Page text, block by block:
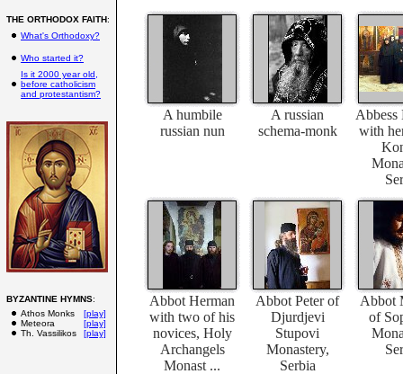
THE ORTHODOX FAITH:
What's Orthodoxy?
Who started it?
Is it 2000 year old,
before catholicism
and protestantism?
BYZANTINE HYMNS:
Athos Monks
[play]
Meteora
[play]
Th. Vassilikos
[play]
A humbile
russian nun
A russian
schema-monk
Abbess
with
Abbot Herman
with two of his
novices, Holy
Archangels
Monast ...
Abbot Peter of
Djurdjevi
Stupovi
Monastery,
Serbia
Abbot
of